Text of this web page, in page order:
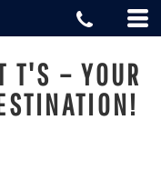
T'S – YOUR